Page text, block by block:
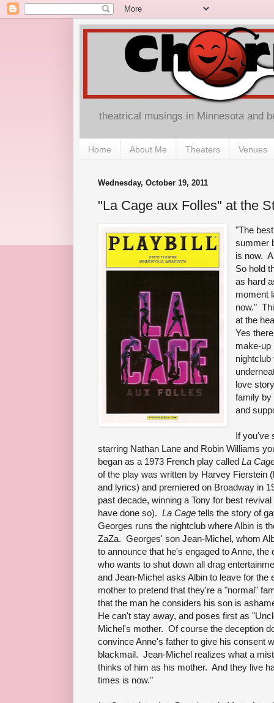
theatrical musings in Minnesota and
Home About Me Theaters Venues
Wednesday, October 19, 2011
"La Cage aux Folles" at the
"The
summer
is now.
So hold
as hard
moment
now."
at the
Yes
make-up
nightclub
love
family by
and
If you've
starring Nathan Lane and Robin Williams
began as a 1973 French play called La
of the play was written by Harvey Fierstein
and lyrics) and premiered on Broadway in
past decade, winning a Tony for best
have done so). La Cage tells the story of
Georges runs the nightclub where Albin is
ZaZa. Georges' son Jean-Michel, whom
to announce that he's engaged to Anne,
who wants to shut down all drag
and Jean-Michel asks Albin to leave for the
mother to pretend that they're a "normal"
that the man he considers his son is
He can't stay away, and poses first as
Michel's mother. Of course the deception
convince Anne's father to give his consent
blackmail. Jean-Michel realizes what a
thinks of him as his mother. And they live
times is now."